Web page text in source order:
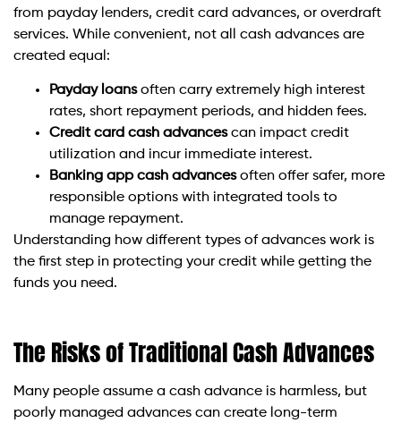
from payday lenders, credit card advances, or overdraft
services. While convenient, not all cash advances are
created equal:
Payday loansoften carry extremely high interest
rates, short repayment periods, and hidden fees.
Credit card cash advancescan impact credit
utilization and incur immediate interest.
Banking app cash advancesoften offer safer, more
responsible options with integrated tools to
manage repayment.
Understanding how different types of advances work is
the first step in protecting your credit while getting the
funds you need.
The Risks of Traditional Cash Advances
Many people assume a cash advance is harmless, but
poorly managed advances can create long-term